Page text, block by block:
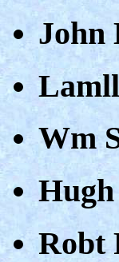
John
Wm
Robt